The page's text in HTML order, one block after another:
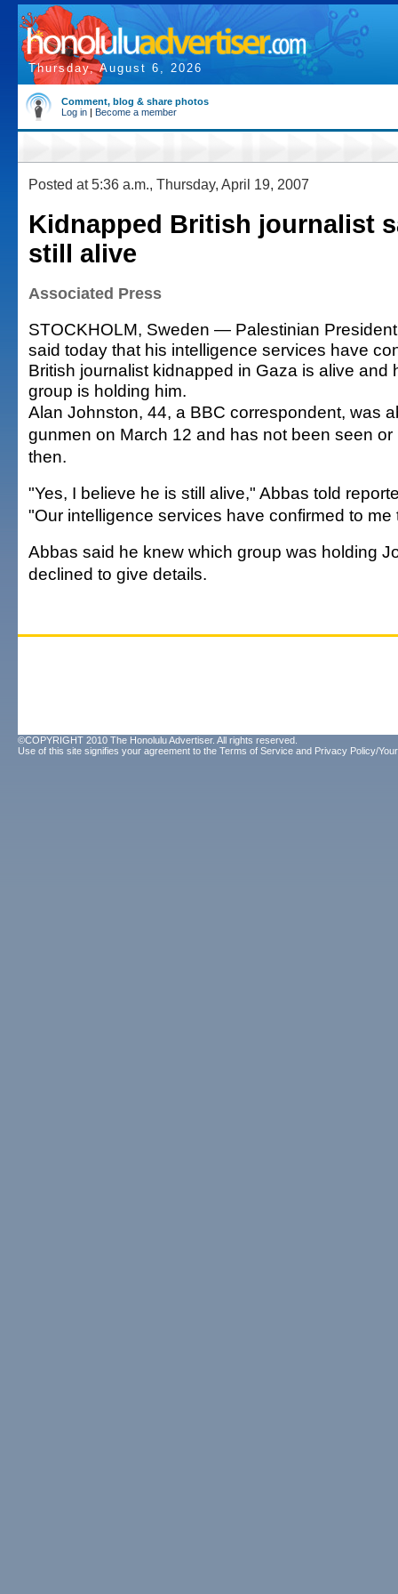
Thursday, August 6, 2026
Comment, blog & share photos
Log in | Become a member
Posted at 5:36 a.m., Thursday, April 19, 2007
Kidnapped British journalist
still alive
Associated Press
STOCKHOLM, Sweden — Palestinian
said today that his intelligence services have
British journalist kidnapped in Gaza is alive and
group is holding him.
Alan Johnston, 44, a BBC correspondent, was
gunmen on March 12 and has not been seen
then.
"Yes, I believe he is still alive," Abbas told
"Our intelligence services have confirmed to me
Abbas said he knew which group was holding
declined to give details.
©COPYRIGHT 2010 The Honolulu Advertiser. All rights reserved.
Use of this site signifies your agreement to the Terms of Service and Privacy Policy/